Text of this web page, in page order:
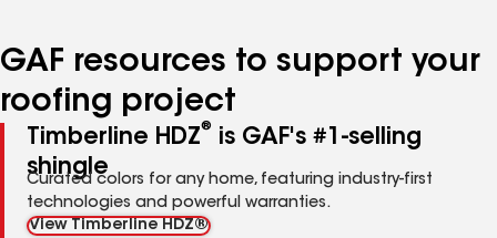
GAF resources to support your
roofing project
Timberline HDZ®
is GAF's #1-selling
shingle
Curated colors for any home, featuring industry-first
technologies and powerful warranties.
View Timberline HDZ®